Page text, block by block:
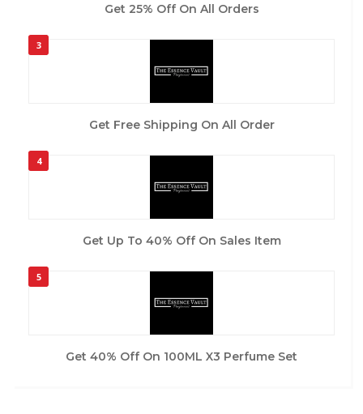
Get 25% Off On All Orders
3
Get Free Shipping On All Order
4
Get Up To 40% Off On Sales Item
5
Get 40% Off On 100ML X3 Perfume Set